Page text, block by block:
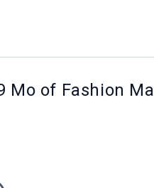
Mo of Fashion